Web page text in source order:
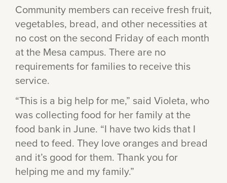
Community members can receive fresh fruit,
vegetables, bread, and other necessities at
no cost on the second Friday of each month
at the Mesa campus. There are no
requirements for families to receive this
service.
“This is a big help for me,” said Violeta, who
was collecting food for her family at the
food bank in June. “I have two kids that I
need to feed. They love oranges and bread
and it’s good for them. Thank you for
helping me and my family.”